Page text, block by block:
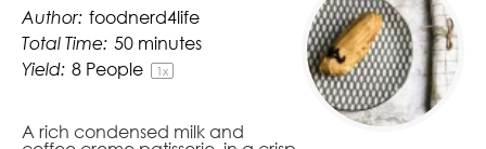
Author: foodnerd4life
Total Time: 50 minutes
Yield: 8 People 1x
A rich condensed milk and